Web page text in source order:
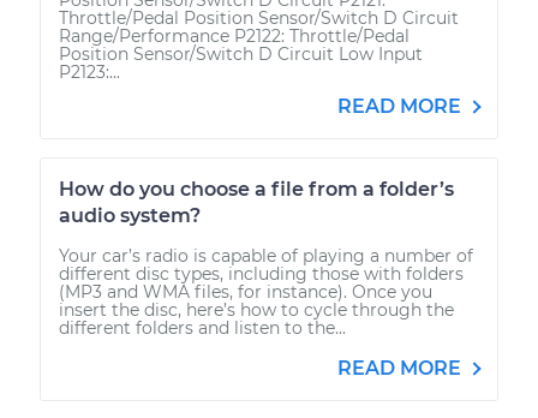
Throttle/Pedal Position Sensor/Switch D Circuit
Range/Performance P2122: Throttle/Pedal
Position Sensor/Switch D Circuit Low Input
P2123:...
READ MORE
How do you choose a file from a folder’s
audio system?
Your car’s radio is capable of playing a number of
different disc types, including those with folders
(MP3 and WMA files, for instance). Once you
insert the disc, here’s how to cycle through the
different folders and listen to the...
READ MORE